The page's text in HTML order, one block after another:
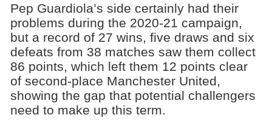
Pep Guardiola’s side certainly had their
problems during the 2020-21 campaign,
but a record of 27 wins, five draws and six
defeats from 38 matches saw them collect
86 points, which left them 12 points clear
of second-place Manchester United,
showing the gap that potential challengers
need to make up this term.